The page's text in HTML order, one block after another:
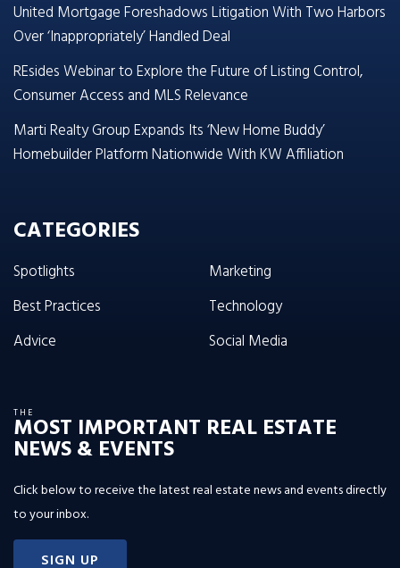
United Mortgage Foreshadows Litigation With Two Harbors
Over ‘Inappropriately’ Handled Deal
REsides Webinar to Explore the Future of Listing Control,
Consumer Access and MLS Relevance
Marti Realty Group Expands Its ‘New Home Buddy’
Homebuilder Platform Nationwide With KW Affiliation
CATEGORIES
Spotlights
Best Practices
Advice
Marketing
Technology
Social Media
THE
MOST IMPORTANT REAL ESTATE
NEWS & EVENTS
Click below to receive the latest real estate news and events directly
to your inbox.
SIGN UP